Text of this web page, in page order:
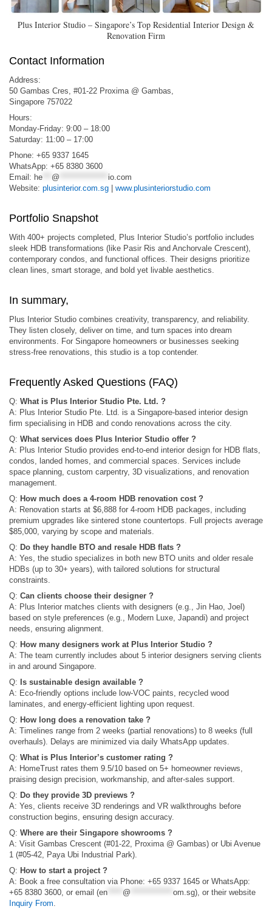
Plus Interior Studio – Singapore’s Top Residential Interior Design &
Renovation Firm
Contact Information
Address:
50 Gambas Cres, #01-22 Proxima @ Gambas,
Singapore 757022
Hours:
Monday-Friday: 9:00 – 18:00
Saturday: 11:00 – 17:00
Phone: +65 9337 1645
WhatsApp: +65 8380 3600
Email: he @
io.com
Website: plusinterior.com.sg | www.plusinteriorstudio.com
Portfolio Snapshot
With 400+ projects completed, Plus Interior Studio’s portfolio includes
sleek HDB transformations (like Pasir Ris and Anchorvale Crescent),
contemporary condos, and functional offices. Their designs prioritize
clean lines, smart storage, and bold yet livable aesthetics.
In summary,
Plus Interior Studio combines creativity, transparency, and reliability.
They listen closely, deliver on time, and turn spaces into dream
environments. For Singapore homeowners or businesses seeking
stress-free renovations, this studio is a top contender.
Frequently Asked Questions (FAQ)
Q: What is Plus Interior Studio Pte. Ltd. ?
A: Plus Interior Studio Pte. Ltd. is a Singapore‑based interior design
firm specialising in HDB and condo renovations across the city.
Q: What services does Plus Interior Studio offer ?
A: Plus Interior Studio provides end-to-end interior design for HDB flats,
condos, landed homes, and commercial spaces. Services include
space planning, custom carpentry, 3D visualizations, and renovation
management.
Q: How much does a 4-room HDB renovation cost ?
A: Renovation starts at $6,888 for 4-room HDB packages, including
premium upgrades like sintered stone countertops. Full projects average
$85,000, varying by scope and materials.
Q: Do they handle BTO and resale HDB flats ?
A: Yes, the studio specializes in both new BTO units and older resale
HDBs (up to 30+ years), with tailored solutions for structural
constraints.
Q: Can clients choose their designer ?
A: Plus Interior matches clients with designers (e.g., Jin Hao, Joel)
based on style preferences (e.g., Modern Luxe, Japandi) and project
needs, ensuring alignment.
Q: How many designers work at Plus Interior Studio ?
A: The team currently includes about 5 interior designers serving clients
in and around Singapore.
Q: Is sustainable design available ?
A: Eco-friendly options include low-VOC paints, recycled wood
laminates, and energy-efficient lighting upon request.
Q: How long does a renovation take ?
A: Timelines range from 2 weeks (partial renovations) to 8 weeks (full
overhauls). Delays are minimized via daily WhatsApp updates.
Q: What is Plus Interior’s customer rating ?
A: HomeTrust rates them 9.5/10 based on 5+ homeowner reviews,
praising design precision, workmanship, and after-sales support.
Q: Do they provide 3D previews ?
A: Yes, clients receive 3D renderings and VR walkthroughs before
construction begins, ensuring design accuracy.
Q: Where are their Singapore showrooms ?
A: Visit Gambas Crescent (#01-22, Proxima @ Gambas) or Ubi Avenue
1 (#05-42, Paya Ubi Industrial Park).
Q: How to start a project ?
A: Book a free consultation via Phone: +65 9337 1645 or WhatsApp:
+65 8380 3600, or email (en @ om.sg), or their website
Inquiry From